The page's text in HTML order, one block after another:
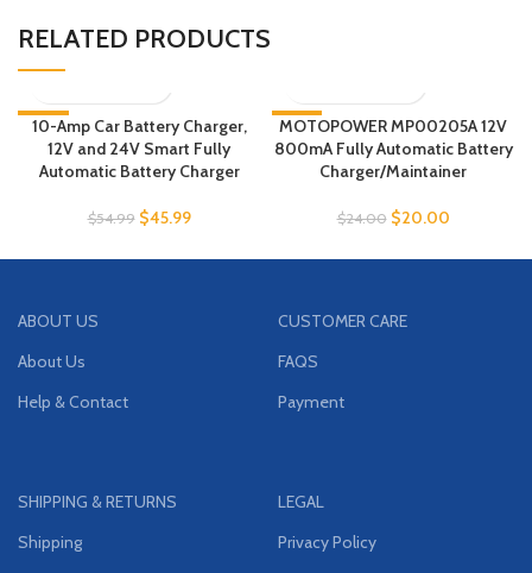
RELATED PRODUCTS
-16%
10-Amp Car Battery Charger,
12V and 24V Smart Fully
Automatic Battery Charger
$54.99 $45.99
-17%
MOTOPOWER MP00205A 12V
800mA Fully Automatic Battery
Charger/Maintainer
$24.00 $20.00
ABOUT US
About Us
Help & Contact
CUSTOMER CARE
FAQS
Payment
SHIPPING & RETURNS
Shipping
LEGAL
Privacy Policy